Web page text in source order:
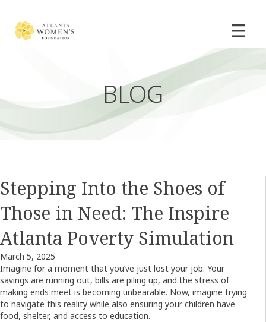
BLOG
Stepping Into the Shoes of
Those in Need: The Inspire
Atlanta Poverty Simulation
March 5, 2025
Imagine for a moment that you’ve just lost your job. Your
savings are running out, bills are piling up, and the stress of
making ends meet is becoming unbearable. Now, imagine trying
to navigate this reality while also ensuring your children have
food, shelter, and access to education.